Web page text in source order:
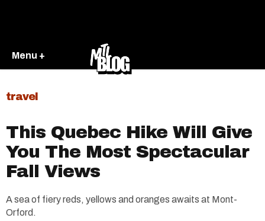
Menu +
travel
This Quebec Hike Will Give
You The Most Spectacular
Fall Views
A sea of fiery reds, yellows and oranges awaits at Mont-
Orford.